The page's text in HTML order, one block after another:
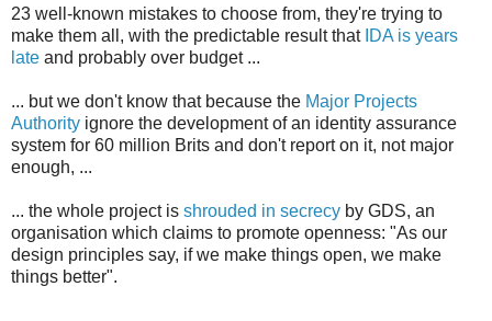
23 well-known mistakes to choose from, they're trying to
make them all, with the predictable result that IDA is years
late and probably over budget ...
... but we don't know that because the Major Projects
Authority ignore the development of an identity assurance
system for 60 million Brits and don't report on it, not major
enough, ...
... the whole project is shrouded in secrecy by GDS, an
organisation which claims to promote openness: "As our
design principles say, if we make things open, we make
things better".